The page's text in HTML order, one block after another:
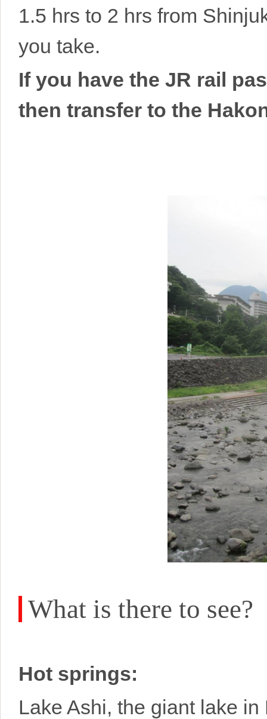
1.5 hrs to 2 hrs from
you take.
If you have the JR rail
then transfer to the
What is there to see?
Hot springs:
Lake Ashi, the giant lake